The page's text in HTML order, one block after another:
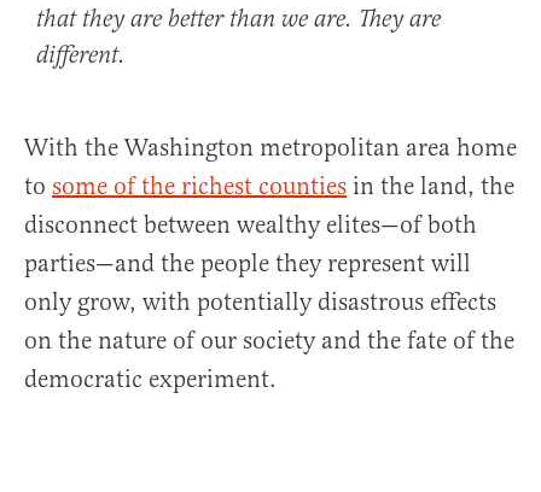
that they are better than we are. They are
different.
With the Washington metropolitan area home
to some of the richest counties in the land, the
disconnect between wealthy elites—of both
parties—and the people they represent will
only grow, with potentially disastrous effects
on the nature of our society and the fate of the
democratic experiment.